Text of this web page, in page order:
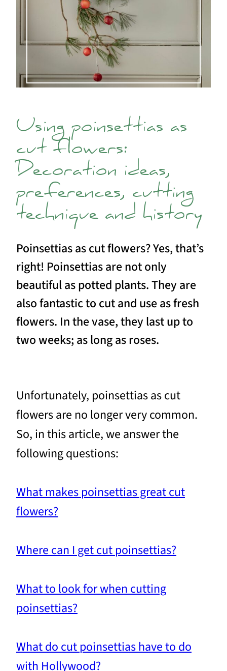
Using poinsettias as
cut flowers:
Decoration ideas,
preferences, cutting
technique and history
Poinsettias as cut flowers? Yes, that’s
right! Poinsettias are not only
beautiful as potted plants. They are
also fantastic to cut and use as fresh
flowers. In the vase, they last up to
two weeks; as long as roses.
Unfortunately, poinsettias as cut
flowers are no longer very common.
So, in this article, we answer the
following questions:
What makes poinsettias great cut
flowers?
Where can I get cut poinsettias?
What to look for when cutting
poinsettias?
What do cut poinsettias have to do
with Hollywood?